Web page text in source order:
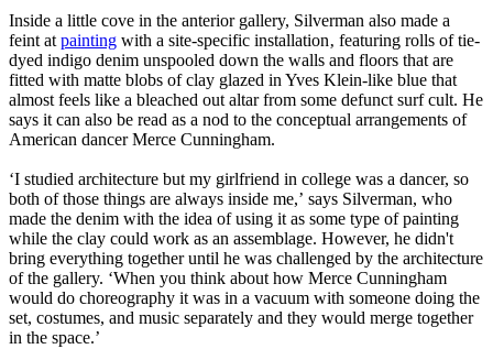
Inside a little cove in the anterior gallery, Silverman also made a
feint at painting with a site-specific installation‚ featuring rolls of tie-
dyed indigo denim unspooled down the walls and floors that are
fitted with matte blobs of clay glazed in Yves Klein-like blue that
almost feels like a bleached out altar from some defunct surf cult. He
says it can also be read as a nod to the conceptual arrangements of
American dancer Merce Cunningham.
‘I studied architecture but my girlfriend in college was a dancer, so
both of those things are always inside me,’ says Silverman, who
made the denim with the idea of using it as some type of painting
while the clay could work as an assemblage. However, he didn't
bring everything together until he was challenged by the architecture
of the gallery. ‘When you think about how Merce Cunningham
would do choreography it was in a vacuum with someone doing the
set, costumes, and music separately and they would merge together
in the space.’